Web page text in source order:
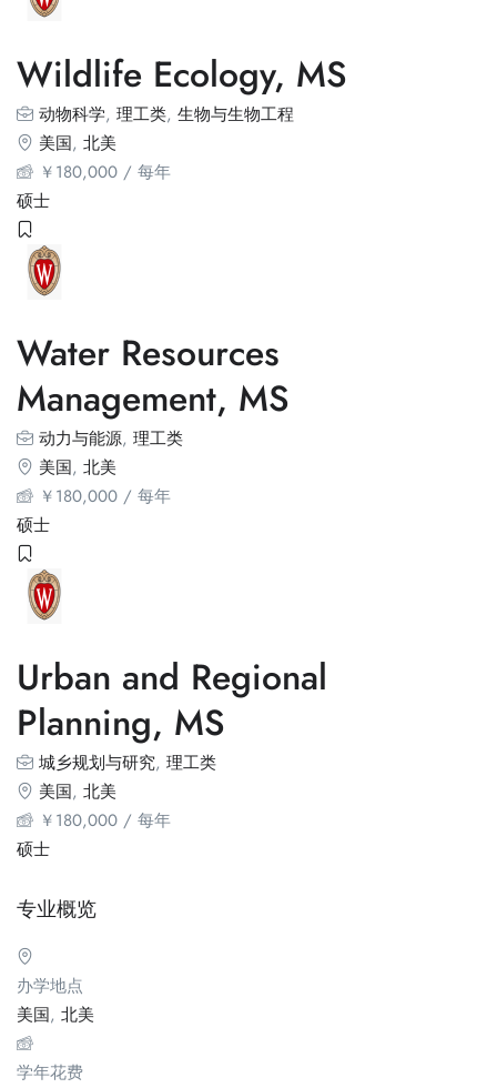
Wildlife Ecology, MS
动物科学, 理工类, 生物与生物工程
美国, 北美
￥180,000 / 每年
硕士
Water Resources
Management, MS
动力与能源, 理工类
美国, 北美
￥180,000 / 每年
硕士
Urban and Regional
Planning, MS
城乡规划与研究, 理工类
美国, 北美
￥180,000 / 每年
硕士
专业概览
办学地点
美国, 北美
学年花费